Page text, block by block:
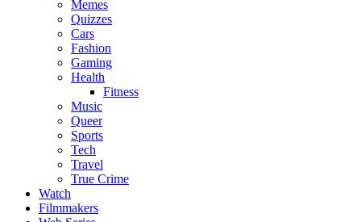
Memes
Quizzes
Cars
Fashion
Gaming
Health
Fitness
Music
Queer
Sports
Tech
Travel
True Crime
Watch
Filmmakers